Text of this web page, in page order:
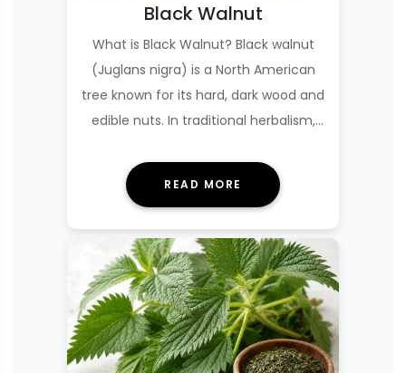
Black Walnut
What is Black Walnut? Black walnut
(Juglans nigra) is a North American
tree known for its hard, dark wood and
edible nuts. In traditional herbalism,
READ MORE